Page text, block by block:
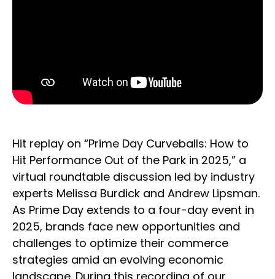
Hit replay on “Prime Day Curveballs: How to
Hit Performance Out of the Park in 2025,” a
virtual roundtable discussion led by industry
experts Melissa Burdick and Andrew Lipsman.
As Prime Day extends to a four-day event in
2025, brands face new opportunities and
challenges to optimize their commerce
strategies amid an evolving economic
landscape. During this recording of our